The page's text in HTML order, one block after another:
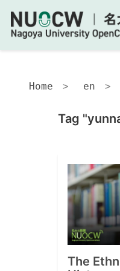
Home en
Tag
The